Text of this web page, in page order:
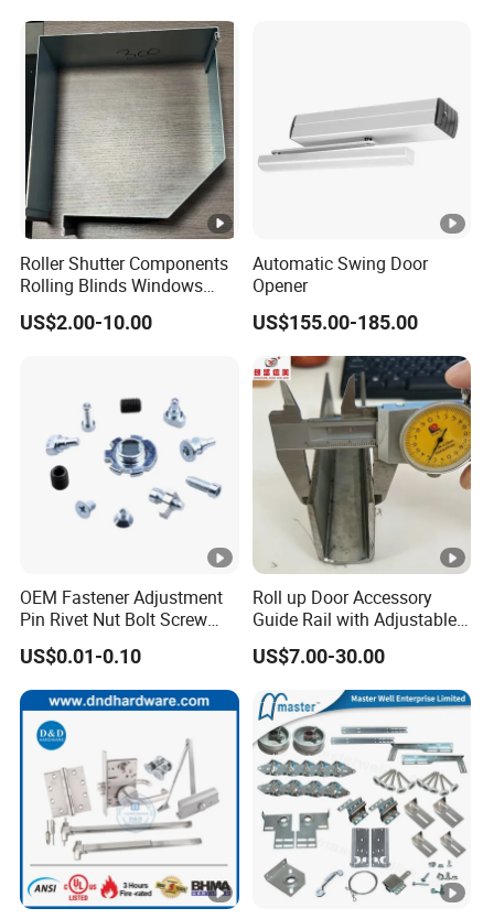
Roller Shutter Components
Rolling Blinds Windows
Doors Accessories
Aluminum Cover Box
US$2.00-10.00
Automatic Swing Door
Opener
US$155.00-185.00
OEM Fastener Adjustment
Pin Rivet Nut Bolt Screw
Door and Window Hardware
US$0.01-0.10
Roll up Door Accessory
Guide Rail with Adjustable
and Wear-Resistant for
Industrial
US$7.00-30.00